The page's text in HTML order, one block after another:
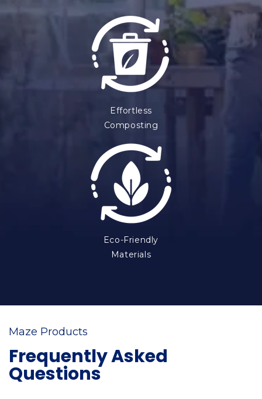
Effortless
Composting
Eco-Friendly
Materials
Maze Products
Frequently Asked
Questions